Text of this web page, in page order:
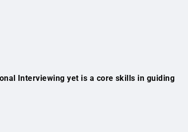
Interviewing yet is a core skills in guiding